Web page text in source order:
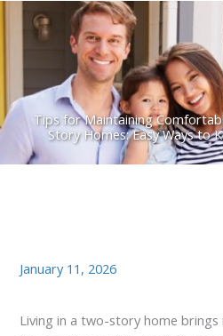
Tips for Maintaining
Story Homes: Easy Ways to
January 11, 2026
Living in a two-story home